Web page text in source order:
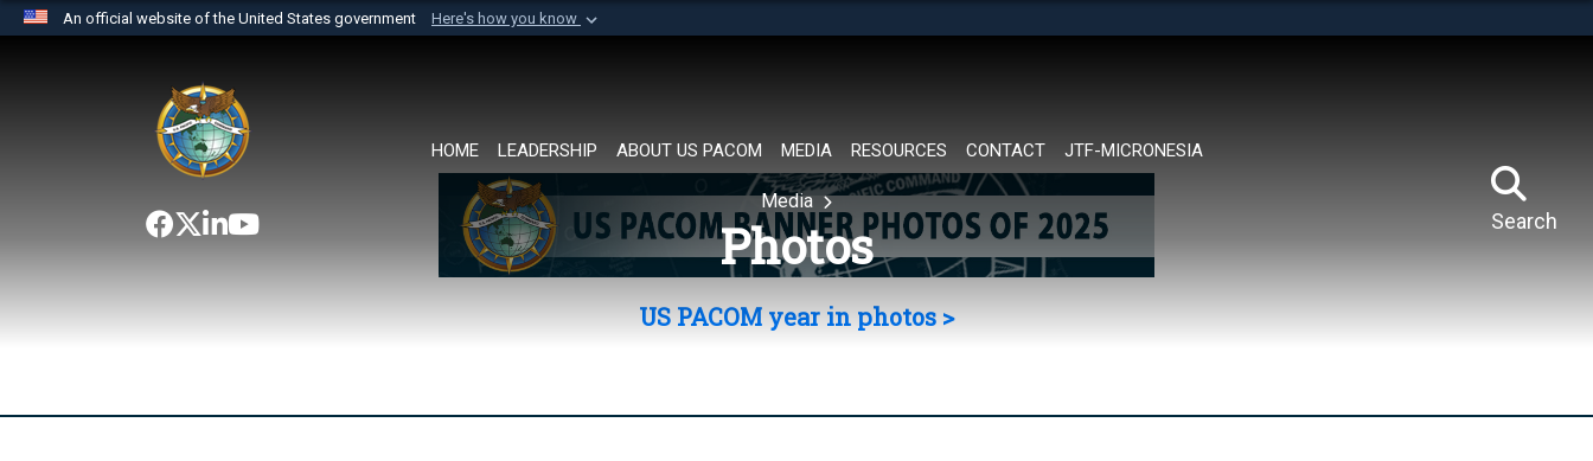
An official website of the United States government Here's how you know
website belongs to an official U.S. Department of Defense organization in
the United States.
HOME LEADERSHIP ABOUT US PACOM MEDIA RESOURCES CONTACT JTF-MICRONESIA
Search
Media
Photos
US PACOM year in photos >